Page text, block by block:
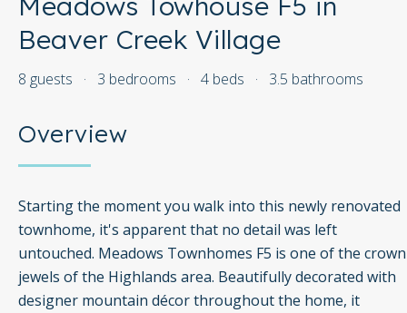
Beaver Creek Village
8 guests · 3 bedrooms · 4 beds · 3.5 bathrooms
Overview
Starting the moment you walk into this newly renovated
townhome, it's apparent that no detail was left
untouched. Meadows Townhomes F5 is one of the crown
jewels of the Highlands area. Beautifully decorated with
designer mountain décor throughout the home, it